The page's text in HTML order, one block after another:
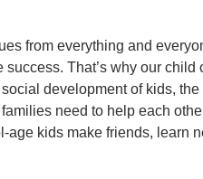
from everything and
That’s why our
development of kids,
need to help each
kids make friends, learn